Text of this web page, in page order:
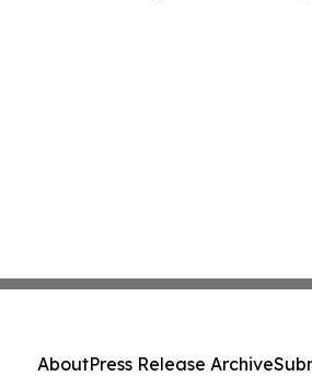
AboutPress Release Archive